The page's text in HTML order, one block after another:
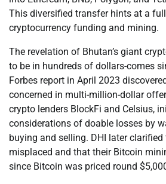
This diversified transfer hints at a
cryptocurrency funding and mining.
The revelation of Bhutan’s giant
to be in hundreds of dollars-comes
Forbes report in April 2023
concerned in multi-million-dollar
crypto lenders BlockFi and Celsius,
considerations of doable losses by
buying and selling. DHI later
misplaced and that their Bitcoin
since Bitcoin was priced round